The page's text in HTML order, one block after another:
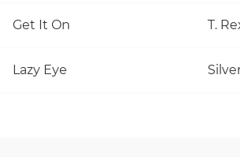
Get It On T.
Lazy Eye